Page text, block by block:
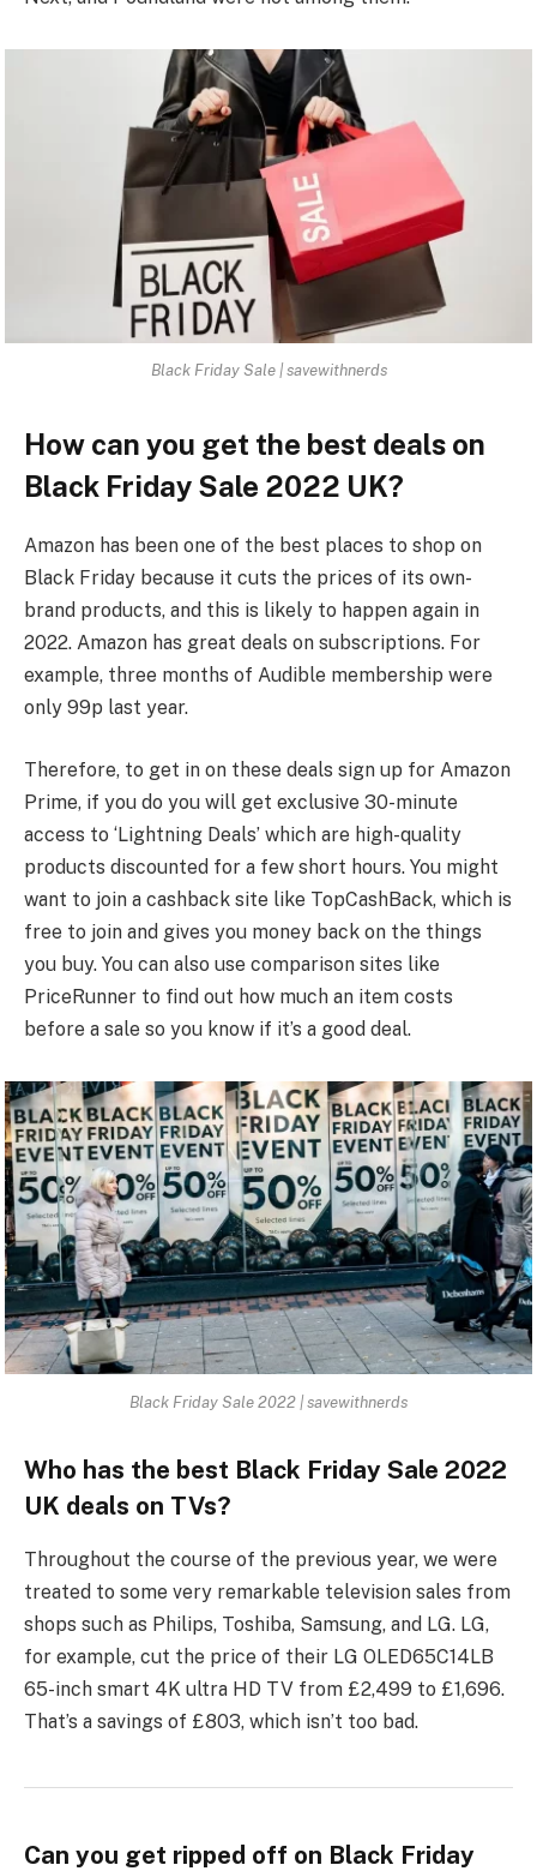
Black Friday Sale | savewithnerds
How can you get the best deals on
Black Friday Sale 2022 UK?
Amazon has been one of the best places to shop on
Black Friday because it cuts the prices of its own-
brand products, and this is likely to happen again in
2022. Amazon has great deals on subscriptions. For
example, three months of Audible membership were
only 99p last year.
Therefore, to get in on these deals sign up for Amazon
Prime, if you do you will get exclusive 30-minute
access to ‘Lightning Deals’ which are high-quality
products discounted for a few short hours. You might
want to join a cashback site like TopCashBack, which is
free to join and gives you money back on the things
you buy. You can also use comparison sites like
PriceRunner to find out how much an item costs
before a sale so you know if it’s a good deal.
Black Friday Sale 2022 | savewithnerds
Who has the best Black Friday Sale 2022
UK deals on TVs?
Throughout the course of the previous year, we were
treated to some very remarkable television sales from
shops such as Philips, Toshiba, Samsung, and LG. LG,
for example, cut the price of their LG OLED65C14LB
65-inch smart 4K ultra HD TV from £2,499 to £1,696.
That’s a savings of £803, which isn’t too bad.
Can you get ripped off on Black Friday